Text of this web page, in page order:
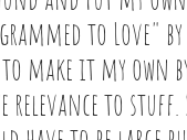
to Love"
make it my own
relevance to